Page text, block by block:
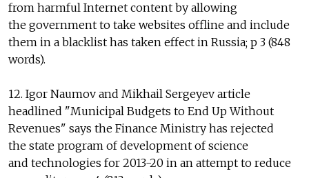
from harmful Internet content by allowing
the government to take websites offline and include
them in a blacklist has taken effect in Russia; p 3 (848
words).
12. Igor Naumov and Mikhail Sergeyev article
headlined "Municipal Budgets to End Up Without
Revenues" says the Finance Ministry has rejected
the state program of development of science
and technologies for 2013-20 in an attempt to reduce